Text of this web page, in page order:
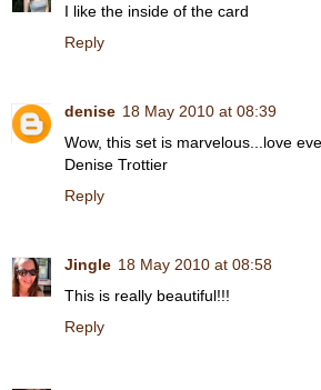
I like the inside of the card
Reply
denise 18 May 2010 at 08:39
Wow, this set is marvelous...love
Denise Trottier
Reply
Jingle 18 May 2010 at 08:58
This is really beautiful!!!
Reply